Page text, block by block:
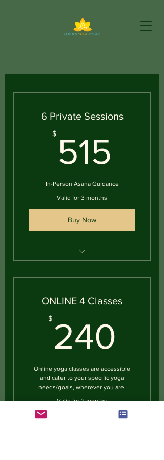
6 Private Sessions
$ 515
In-Person Asana Guidance
Valid for 3 months
Buy Now
ONLINE 4 Classes
$ 240
Online yoga classes are accessible
and cater to your specific yoga
needs/goals, wherever you are.
Valid for 2 months